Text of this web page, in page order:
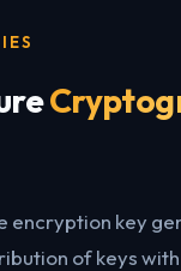
encryption key
of keys